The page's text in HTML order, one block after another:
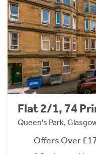
Flat 2/1, 74
Queen's Park,
Offers Over